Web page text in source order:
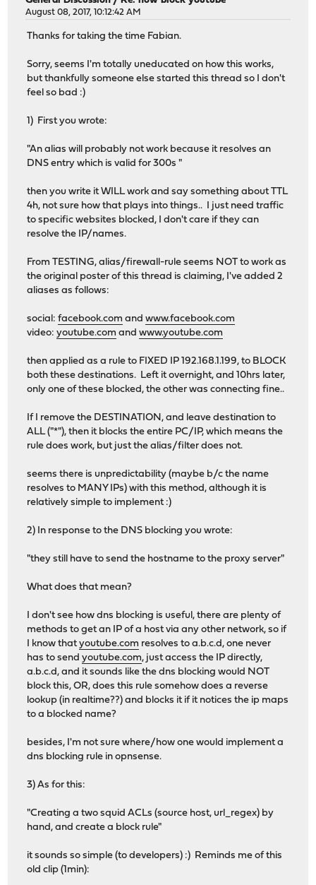
August 08, 2017, 10:12:42 AM
Thanks for taking the time Fabian.
Sorry, seems I'm totally uneducated on how this works,
but thankfully someone else started this thread so I don't
feel so bad :)
1) First you wrote:
"An alias will probably not work because it resolves an
DNS entry which is valid for 300s "
then you write it WILL work and say something about TTL
4h, not sure how that plays into things.. I just need traffic
to specific websites blocked, I don't care if they can
resolve the IP/names.
From TESTING, alias/firewall-rule seems NOT to work as
the original poster of this thread is claiming, I've added 2
aliases as follows:
social:facebook.com andwww.facebook.com
video:youtube.com andwww.youtube.com
then applied as a rule to FIXED IP 192.168.1.199, to BLOCK
both these destinations. Left it overnight, and 10hrs later,
only one of these blocked, the other was connecting fine..
If I remove the DESTINATION, and leave destination to
ALL ("*"), then it blocks the entire PC/IP, which means the
rule does work, but just the alias/filter does not.
seems there is unpredictability (maybe b/c the name
resolves to MANY IPs) with this method, although it is
relatively simple to implement :)
2) In response to the DNS blocking you wrote:
"they still have to send the hostname to the proxy server"
What does that mean?
I don't see how dns blocking is useful, there are plenty of
methods to get an IP of a host via any other network, so if
I know thatyoutube.com resolves to a.b.c.d, one never
has to sendyoutube.com, just access the IP directly,
a.b.c.d, and it sounds like the dns blocking would NOT
block this, OR, does this rule somehow does a reverse
lookup (in realtime??) and blocks it if it notices the ip maps
to a blocked name?
besides, I'm not sure where/how one would implement a
dns blocking rule in opnsense.
3) As for this:
"Creating a two squid ACLs (source host, url_regex) by
hand, and create a block rule"
it sounds so simple (to developers) :) Reminds me of this
old clip (1min):